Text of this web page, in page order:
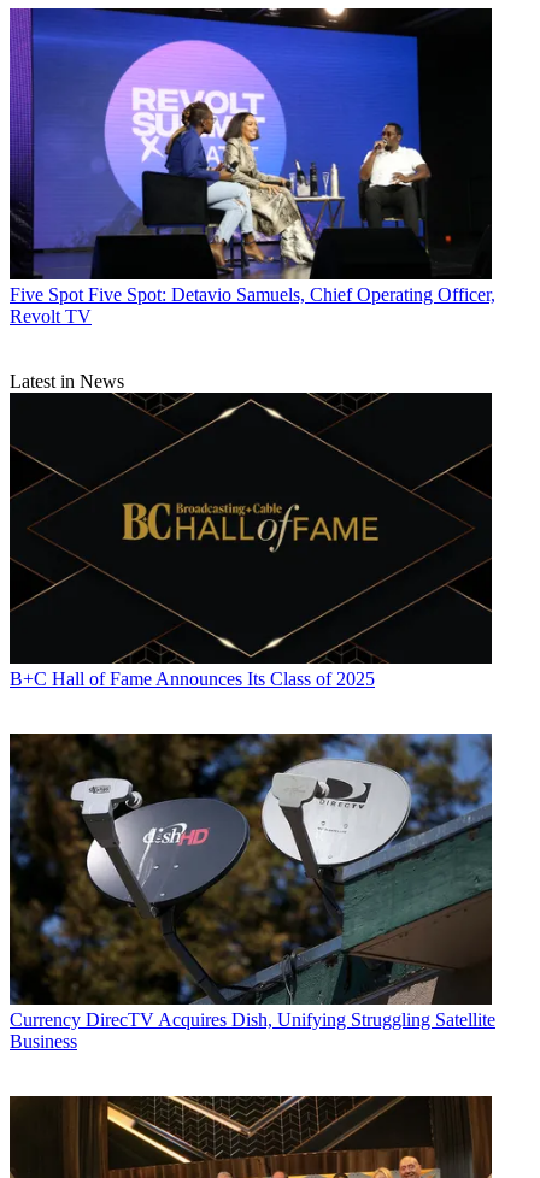
Five Spot Five Spot: Detavio Samuels, Chief Operating Officer,
Revolt TV
Latest in News
B+C Hall of Fame Announces Its Class of 2025
Currency DirecTV Acquires Dish, Unifying Struggling Satellite
Business